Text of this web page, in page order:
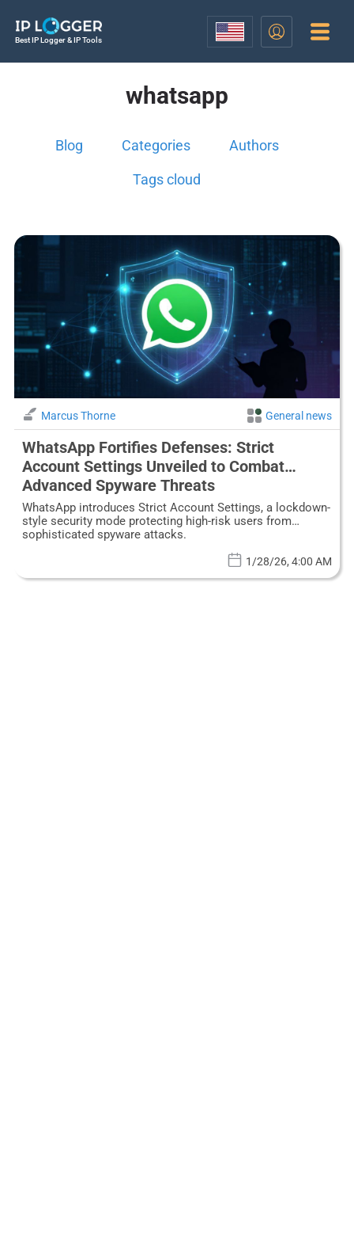
Best IP Logger & IP Tools
whatsapp
Blog Categories Authors
Tags cloud
Marcus Thorne General news
WhatsApp Fortifies Defenses: Strict
Account Settings Unveiled to Combat
Advanced Spyware Threats
WhatsApp introduces Strict Account Settings, a lockdown-
style security mode protecting high-risk users from
sophisticated spyware attacks.
1/28/26, 4:00 AM